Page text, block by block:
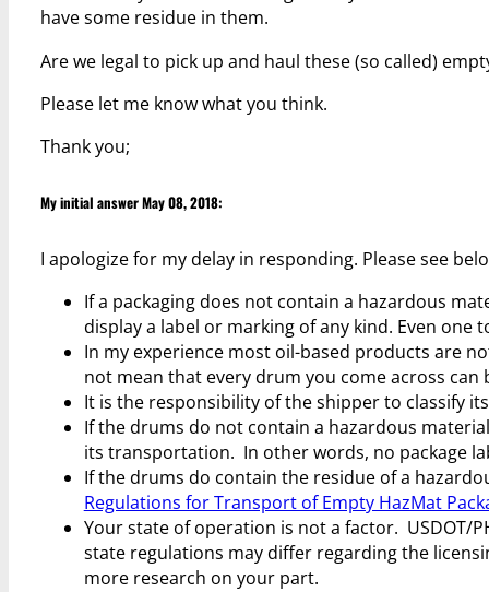
have some residue in them.
Are we legal to pick up and haul these (so called)
Please let me know what you think.
Thank you;
My initial answer May 08, 2018:
I apologize for my delay in responding. Please see
If a packaging does not contain a hazardous
display a label or marking of any kind. Even one
In my experience most oil-based products are
not mean that every drum you come across can
It is the responsibility of the shipper to classify
If the drums do not contain a hazardous
its transportation. In other words, no package
If the drums do contain the residue of a
Regulations for Transport of Empty HazMat
Your state of operation is not a factor. USDOT/
state regulations may differ regarding the
more research on your part.